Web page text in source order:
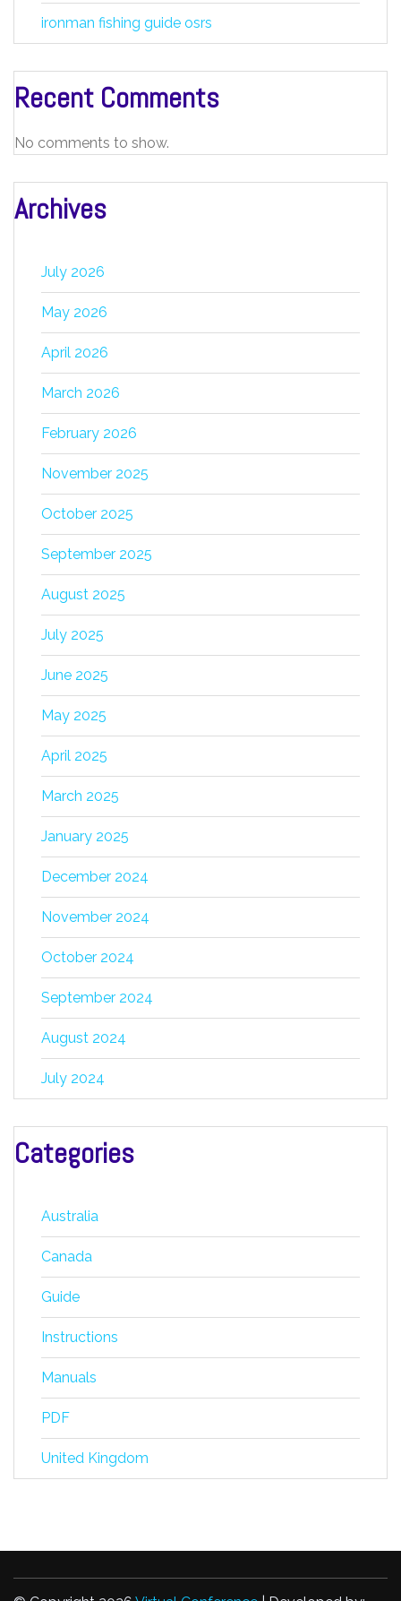
ironman fishing guide osrs
Recent Comments
No comments to show.
Archives
July 2026
May 2026
April 2026
March 2026
February 2026
November 2025
October 2025
September 2025
August 2025
July 2025
June 2025
May 2025
April 2025
March 2025
January 2025
December 2024
November 2024
October 2024
September 2024
August 2024
July 2024
Categories
Australia
Canada
Guide
Instructions
Manuals
PDF
United Kingdom